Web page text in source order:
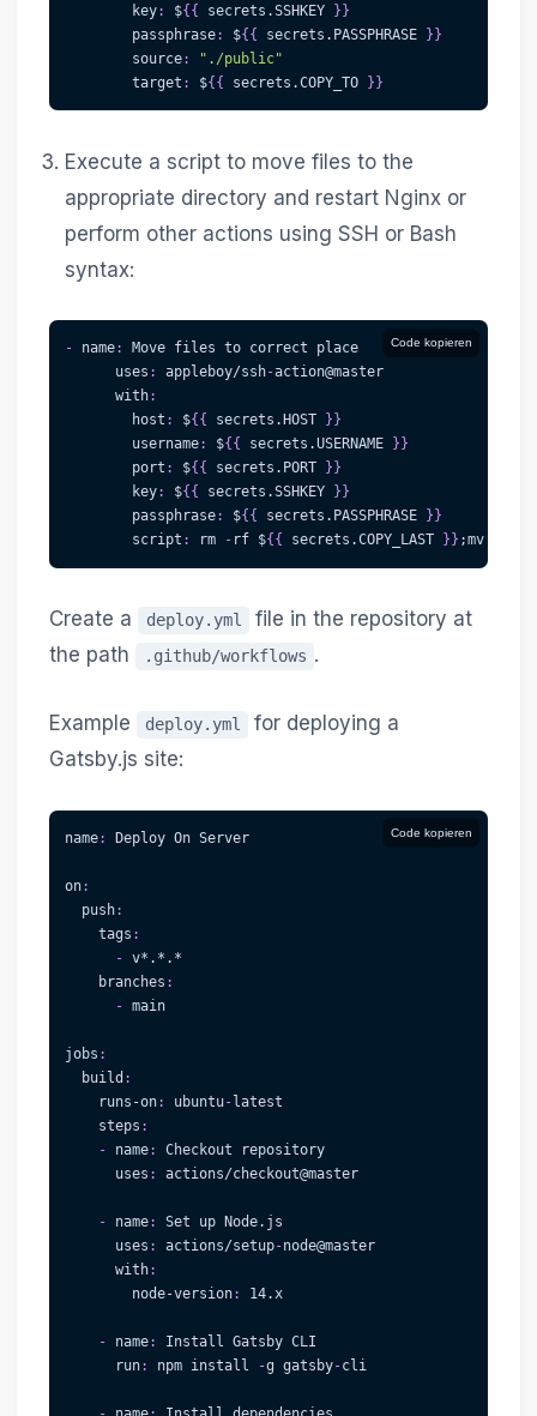
key: ${{ secrets.SSHKEY }}
passphrase: ${{ secrets.PASSPHRASE }}
source:
"./public"
target : ${{ secrets.COPY_TO }}
Execute a script to move files to the
appropriate directory and restart Nginx or
perform other actions using SSH or Bash
syntax:
Code kopieren
- name:
Move files to correct place
uses : appleboy/ssh-action@master
with:
host : ${ { secrets.HOST } }
username: ${ { secrets.USERNAME } }
port : ${ { secrets.PORT } }
key: ${ { secrets.SSHKEY } }
passphrase: ${ { secrets.PASSPHRASE } }
script : rm - rf ${ { secrets.COPY_LAST } } ;mv $
Create a deploy.yml
file in the repository at
the path
.github/workflows .
Example deploy.yml
for deploying a
Gatsby.js site:
Code kopieren
name: Deploy On Server
on:
push:
tags :
- v*.*.*
branches :
- main
jobs :
build :
runs-on: ubuntu- latest
steps :
-
name:
Checkout repository
uses : actions/checkout@master
- name:
Set up Node.js
uses : actions/setup-node@master
with:
node-version: 14.x
- name:
Install Gatsby CLI
run: npm install -g gatsby-cli